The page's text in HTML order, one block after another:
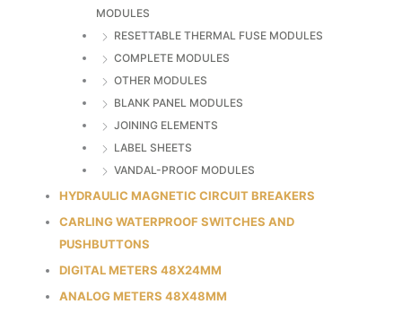
MODULES
RESETTABLE THERMAL FUSE MODULES
COMPLETE MODULES
OTHER MODULES
BLANK PANEL MODULES
JOINING ELEMENTS
LABEL SHEETS
VANDAL-PROOF MODULES
HYDRAULIC MAGNETIC CIRCUIT BREAKERS
CARLING WATERPROOF SWITCHES AND
PUSHBUTTONS
DIGITAL METERS 48X24MM
ANALOG METERS 48X48MM